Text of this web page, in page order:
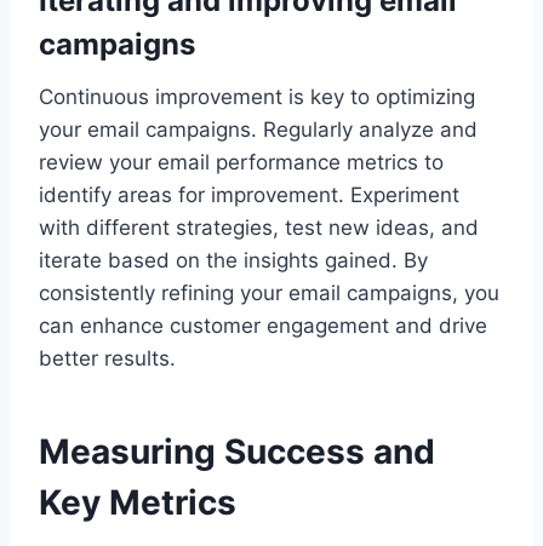
campaigns
Continuous improvement is key to optimizing
your email campaigns. Regularly analyze and
review your email performance metrics to
identify areas for improvement. Experiment
with different strategies, test new ideas, and
iterate based on the insights gained. By
consistently refining your email campaigns, you
can enhance customer engagement and drive
better results.
Measuring Success and
Key Metrics